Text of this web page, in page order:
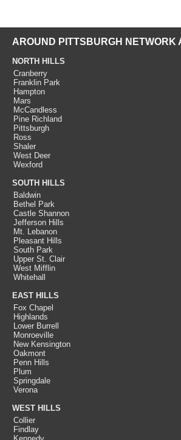
AROUND PITTSBURGH NETWORK
NORTH HILLS
Cranberry
Franklin Park
Hampton
Mars
McCandless
Pine Richland
Pittsburgh
Ross
Shaler
West Deer
Wexford
SOUTH HILLS
Baldwin
Bethel Park
Castle Shannon
Jefferson Hills
Mt. Lebanon
Pleasant Hills
South Park
Upper St. Clair
West Mifflin
Whitehall
EAST HILLS
Fox Chapel
Highlands
Lower Burrell
Monroeville
New Kensington
Oakmont
Penn Hills
Plum
Springdale
Verona
WEST HILLS
Collier
Findlay